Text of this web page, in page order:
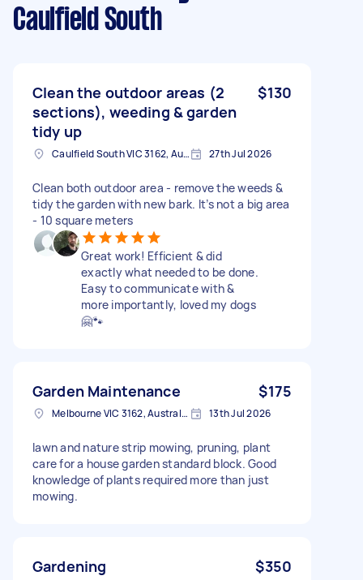
Caulfield South
Clean the outdoor areas (2
sections), weeding & garden
tidy up
$130
Caulfield South VIC 3162, Australia 27th Jul 2026
Clean both outdoor area - remove the weeds &
tidy the garden with new bark. It’s not a big area
- 10 square meters
Great work! Efficient & did
exactly what needed to be done.
Easy to communicate with &
more importantly, loved my dogs
🤗🐾
Garden Maintenance $175
Melbourne VIC 3162, Australia 13th Jul 2026
lawn and nature strip mowing, pruning, plant
care for a house garden standard block. Good
knowledge of plants required more than just
mowing.
Gardening $350